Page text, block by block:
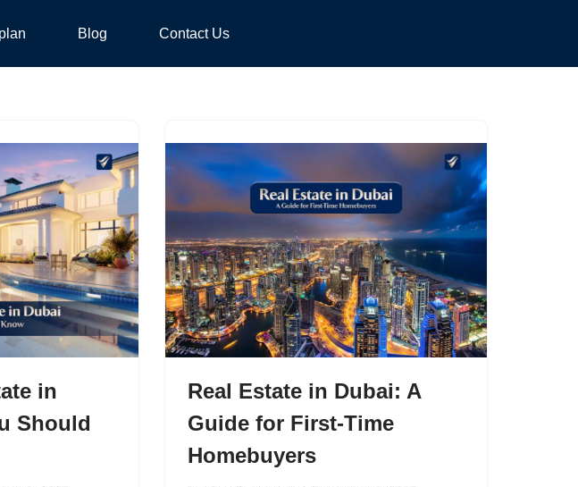
Blog Contact Us
in
Should
Real Estate in Dubai: A
Guide for First-Time
Homebuyers